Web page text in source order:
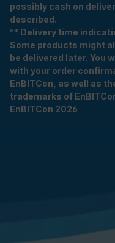
possibly cash on
described.
** Delivery time
Some products might
be delivered later. You
with your order
EnBITCon, as well as
trademarks of
EnBITCon 2026